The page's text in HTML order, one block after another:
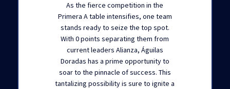
As the fierce competition in the
Primera A table intensifies, one team
stands ready to seize the top spot.
With 0 points separating them from
current leaders Alianza, Águilas
Doradas has a prime opportunity to
soar to the pinnacle of success. This
tantalizing possibility is sure to ignite a